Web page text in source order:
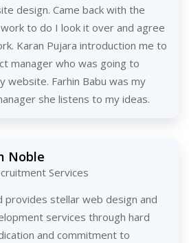
design. Came back with the
to do I look it over and agree
Karan Pujara introduction me to
manager who was going to
website. Farhin Babu was my
she listens to my ideas.
Noble
Services
provides stellar web design and
services through hard
and commitment to